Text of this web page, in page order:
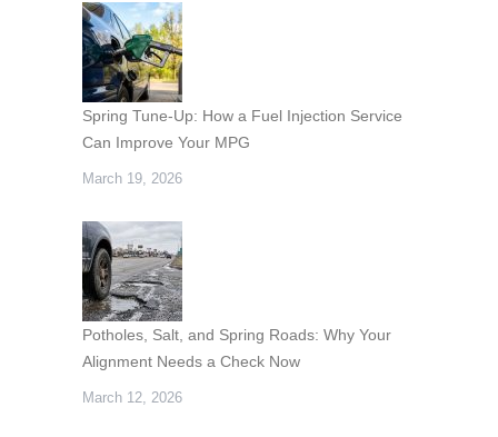
Spring Tune-Up: How a Fuel Injection Service
Can Improve Your MPG
March 19, 2026
Potholes, Salt, and Spring Roads: Why Your
Alignment Needs a Check Now
March 12, 2026